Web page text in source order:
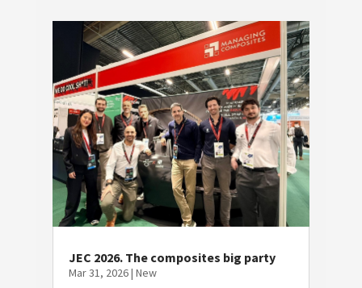
JEC 2026. The composites big party
Mar 31, 2026| New